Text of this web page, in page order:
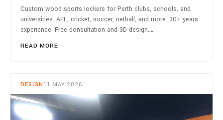
Custom wood sports lockers for Perth clubs, schools, and
universities. AFL, cricket, soccer, netball, and more. 30+ years
experience. Free consultation and 3D design.…
READ MORE
DESIGN 11 MAY 2026